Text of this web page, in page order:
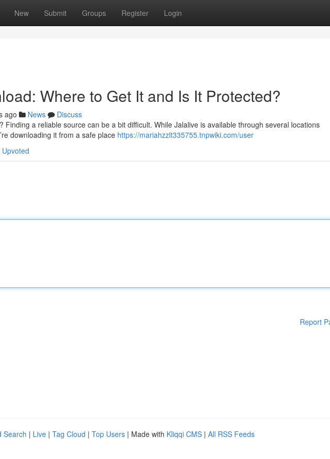
New Submit Groups Register Login
Where to Get It and Is It Protected?
ago News
Discuss
Finding a reliable source can be a bit difficult. While Jalalive is available through several locations
downloading it from a safe place https://mariahzzlt335755.tnpwiki.com/user
Report
Search | Live | Tag Cloud | Top Users | Made with Kliqqi CMS | All RSS Feeds